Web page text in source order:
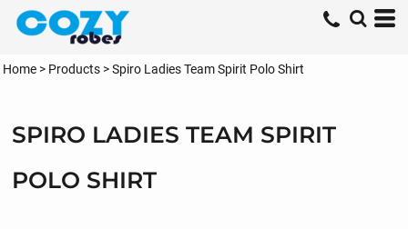
Home > Products >Spiro Ladies Team Spirit Polo Shirt
SPIRO LADIES TEAM SPIRIT
POLO SHIRT